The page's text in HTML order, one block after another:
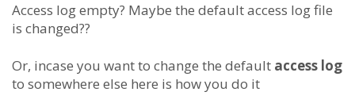
Access log empty? Maybe the default access log file
is changed??
Or, incase you want to change the default access log
to somewhere else here is how you do it